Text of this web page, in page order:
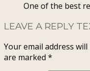
One of the best
LEAVE A REPLY
Your email address
are marked *